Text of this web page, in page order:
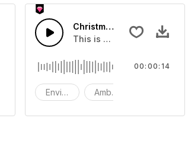
Christmas Shopping Mall -
This is a Environment
Environment Ambience
00:00:14